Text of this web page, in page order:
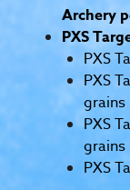
Archery
PXS
PXS
PXS
grains
PXS
grains
PXS